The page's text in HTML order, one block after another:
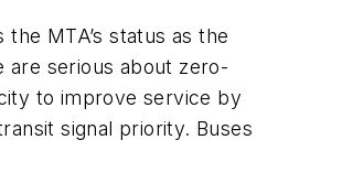
MTA’s status as the
are serious about zero-
to improve service by
signal priority. Buses